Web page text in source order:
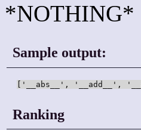
*NOTHING*
Sample output:
['__abs__', '__add__',
Ranking